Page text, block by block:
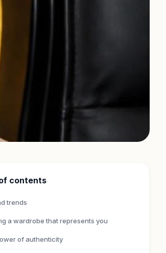
contents
trends
a wardrobe that represents you
of authenticity